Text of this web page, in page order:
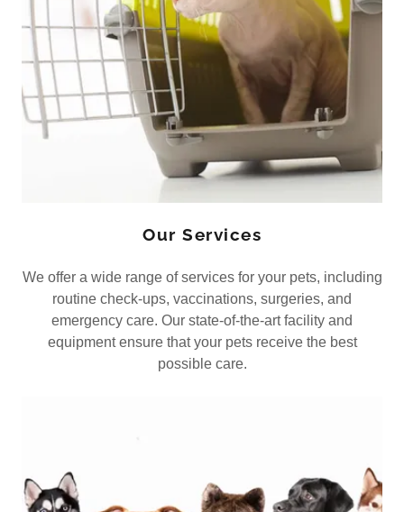
Our Services
We offer a wide range of services for your pets, including
routine check-ups, vaccinations, surgeries, and
emergency care. Our state-of-the-art facility and
equipment ensure that your pets receive the best
possible care.